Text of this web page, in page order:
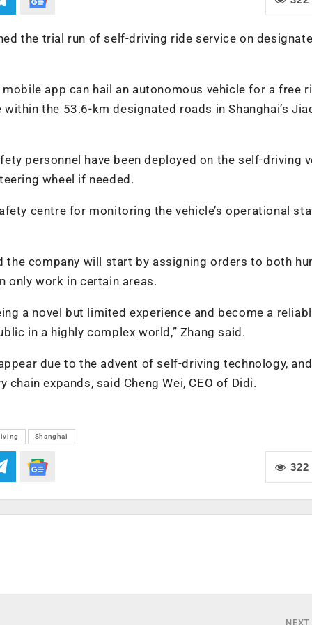
the trial run of self-driving ride service on
app can hail an autonomous vehicle for a free
the 53.6-km designated roads in Shanghai’s
personnel have been deployed on the self-driving
wheel if needed.
centre for monitoring the vehicle’s operational
the company will start by assigning orders to both
only work in certain areas.
a novel but limited experience and become a
in a highly complex world,” Zhang said.
due to the advent of self-driving technology,
expands, said Cheng Wei, CEO of Didi.
Shanghai
322